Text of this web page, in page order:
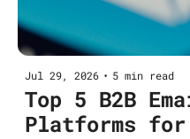
Jul 29, 2026 • 5 min read
Top 5 B2B
Platforms for